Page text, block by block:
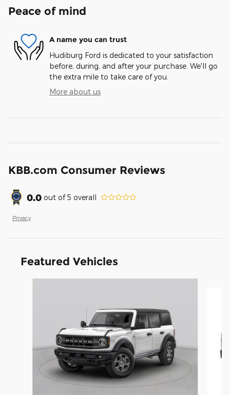
Peace of mind
A name you can trust
Hudiburg Ford is dedicated to your satisfaction
before, during, and after your purchase. We'll go
the extra mile to take care of you.
More about us
KBB.com Consumer Reviews
0.0 out of5 overall
Privacy
Featured Vehicles